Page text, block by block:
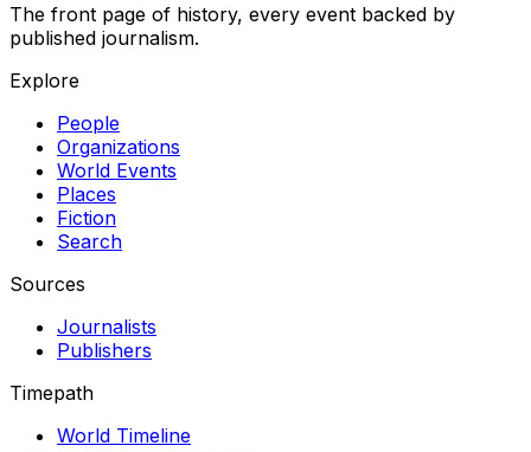
The front page of history, every event backed by
published journalism.
Explore
People
Organizations
World Events
Places
Fiction
Search
Sources
Journalists
Publishers
Timepath
World Timeline